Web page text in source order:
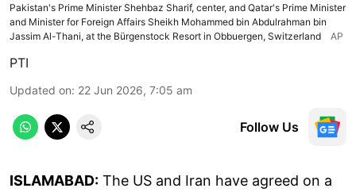
Pakistan's Prime Minister Shehbaz Sharif, center, and Qatar's Prime Minister
and Minister for Foreign Affairs Sheikh Mohammed bin Abdulrahman bin
Jassim Al-Thani, at the Bürgenstock Resort in Obbuergen, Switzerland
AP
PTI
Updated on: 22 Jun 2026, 7:05 am
Follow Us
ISLAMABAD: The US and Iran have agreed on a